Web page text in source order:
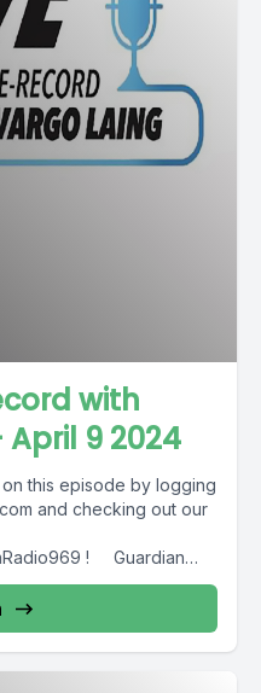
with
9 2024
this episode by logging
and checking out our
! Guardian